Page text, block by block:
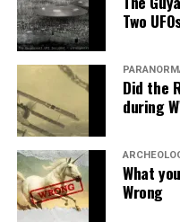
Share the Strange please:
X
WhatsApp
Pinterest
Two
Did the
during
What
Wrong